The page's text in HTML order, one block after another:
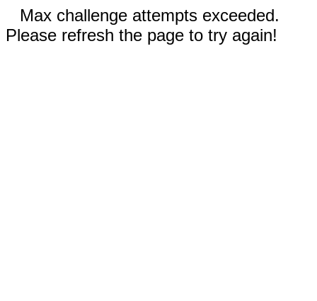
Max challenge attempts exceeded.
Please refresh the page to try again!